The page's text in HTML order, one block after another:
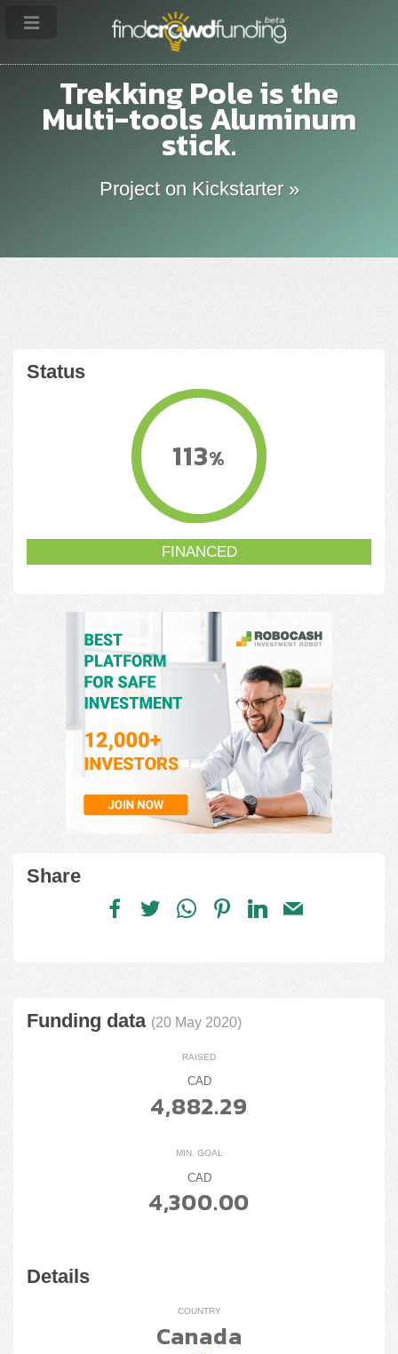
Trekking Pole is the
Multi-tools Aluminum
stick.
Project on Kickstarter »
Status
113%
FINANCED
Share
Funding data (20 May 2020)
RAISED
CAD
4,882.29
MIN. GOAL
CAD
4,300.00
Details
COUNTRY
Canada